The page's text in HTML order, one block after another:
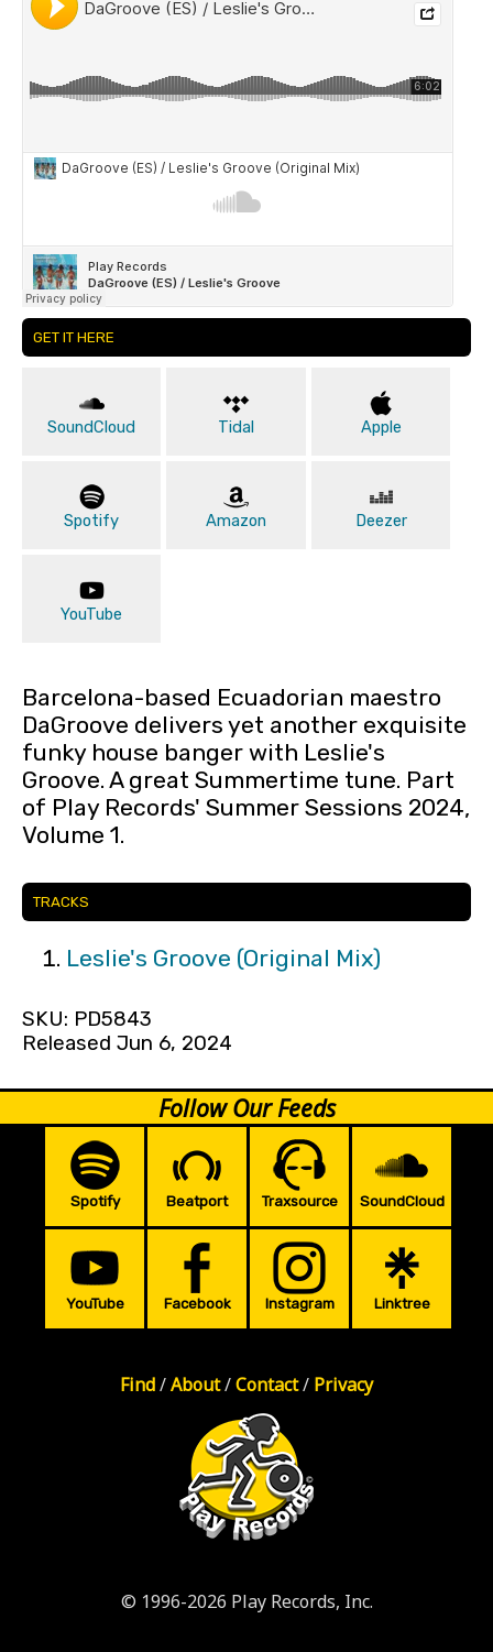
GET IT HERE
SoundCloud Tidal Apple
Spotify Amazon Deezer
YouTube
Barcelona-based Ecuadorian maestro
DaGroove delivers yet another exquisite
funky house banger with Leslie's
Groove. A great Summertime tune. Part
of Play Records' Summer Sessions 2024,
Volume 1.
TRACKS
Leslie's Groove (Original Mix)
SKU: PD5843
Released Jun 6, 2024
Follow Our Feeds
Spotify Beatport Traxsource SoundCloud
YouTube Facebook Instagram Linktree
Find/About/Contact/ Privacy
© 1996-2026 Play Records, Inc.